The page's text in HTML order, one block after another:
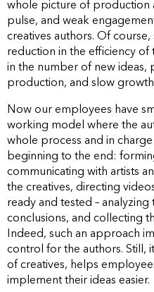
whole picture of production
pulse, and weak
creatives authors. Of
reduction in the efficiency of
in the number of new
production, and slow growth
Now our employees have
working model where the
whole process and in
beginning to the end:
communicating with artists
the creatives, directing
ready and tested –
conclusions, and collecting
Indeed, such an approach
control for the authors. Still,
of creatives, helps
implement their ideas easier.